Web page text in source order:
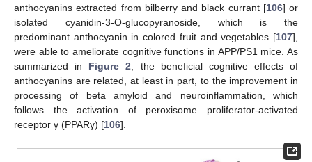
anthocyanins extracted from bilberry and black currant [106] or
isolated cyanidin-3-O-glucopyranoside, which is the
predominant anthocyanin in colored fruit and vegetables [107],
were able to ameliorate cognitive functions in APP/PS1 mice. As
summarized in Figure 2, the beneficial cognitive effects of
anthocyanins are related, at least in part, to the improvement in
processing of beta amyloid and neuroinflammation, which
follows the activation of peroxisome proliferator-activated
receptor γ (PPARγ) [106].